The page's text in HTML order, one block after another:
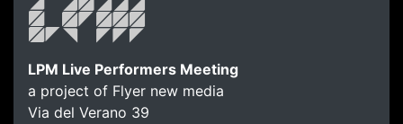
LPM Live Performers Meeting
a project of Flyer new media
Via del Verano 39